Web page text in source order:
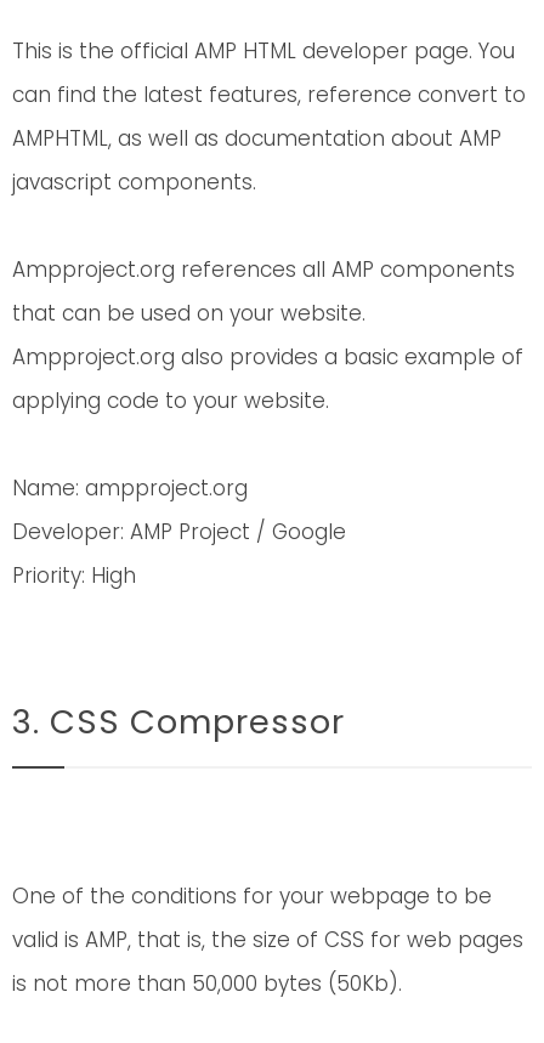
This is the official AMP HTML developer page. You
can find the latest features, reference convert to
AMPHTML, as well as documentation about AMP
javascript components.
Ampproject.org references all AMP components
that can be used on your website.
Ampproject.org also provides a basic example of
applying code to your website.
Name: ampproject.org
Developer: AMP Project / Google
Priority: High
3. CSS Compressor
One of the conditions for your webpage to be
valid is AMP, that is, the size of CSS for web pages
is not more than 50,000 bytes (50Kb).